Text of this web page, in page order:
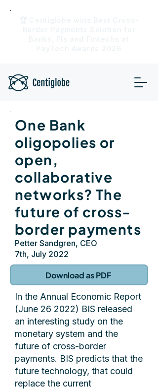
One Bank
oligopolies or
open,
collaborative
networks? The
future of cross-
border payments
Petter Sandgren, CEO
7th, July 2022
Download as PDF
In the Annual Economic Report
(June 26 2022) BIS released
an interesting study on the
monetary system and the
future of cross-border
payments. BIS predicts that the
future technology, that could
replace the current